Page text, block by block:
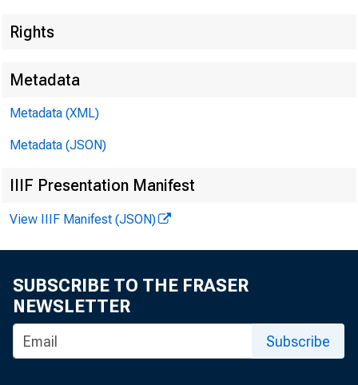
F O R
Rights
Metadata
Metadata (XML)
Metadata (JSON)
IIIF Presentation Manifest
View IIIF Manifest (JSON)
SUBSCRIBE TO THE FRASER
NEWSLETTER
Subscribe